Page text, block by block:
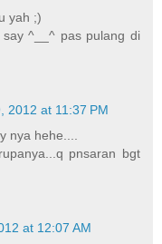
yah ;)
^__^ pas pulang di
2012 at 11:37 PM
nya hehe....
pnsaran bgt
at 12:07 AM